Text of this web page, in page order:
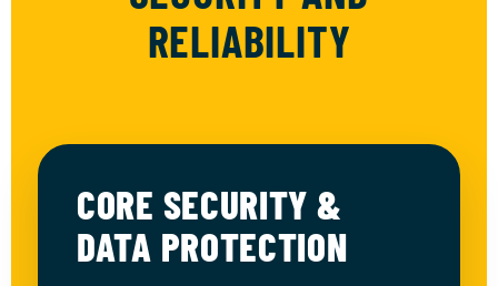
RELIABILITY
CORE SECURITY &
DATA PROTECTION